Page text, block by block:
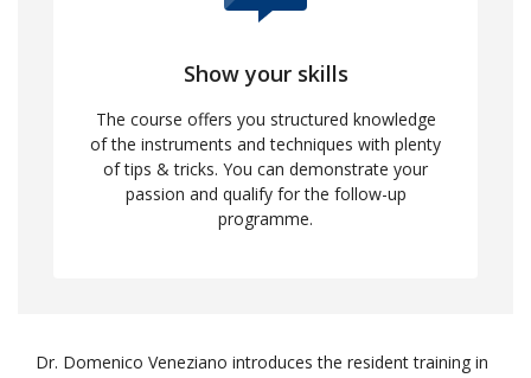
Show your skills
The course offers you structured knowledge
of the instruments and techniques with plenty
of tips & tricks. You can demonstrate your
passion and qualify for the follow-up
programme.
Dr. Domenico Veneziano introduces the resident training in